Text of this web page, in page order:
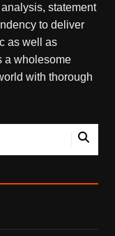
statement
to deliver
as well as
a wholesome
with thorough